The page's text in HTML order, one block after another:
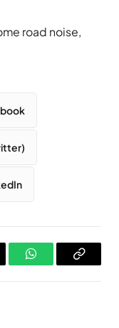
road noise,
WhatsAppCopy